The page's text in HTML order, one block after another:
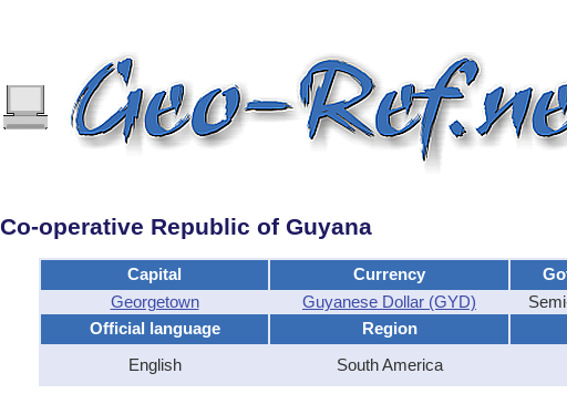
Co-operative Republic of Guyana
Capital Currency
Georgetown
Guyanese Dollar (GYD)
Official language
Region
English South America